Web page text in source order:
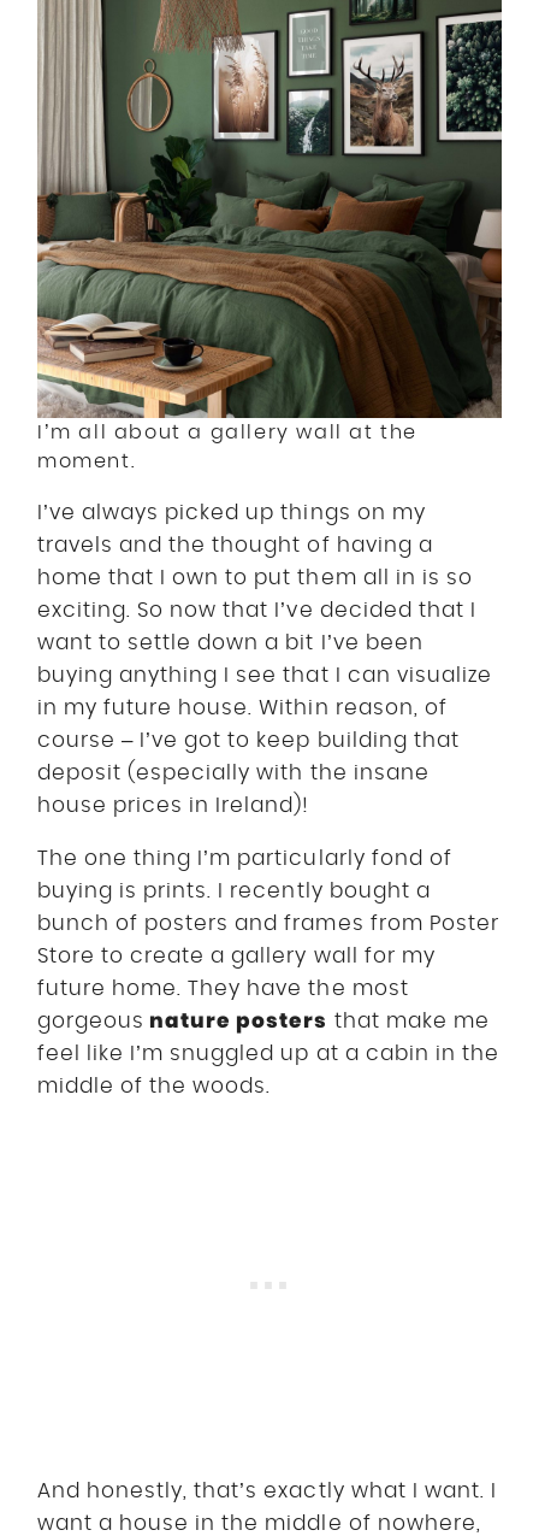
I’m all about a gallery wall at the
moment.
I’ve always picked up things on my
travels and the thought of having a
home that I own to put them all in is so
exciting. So now that I’ve decided that I
want to settle down a bit I’ve been
buying anything I see that I can visualize
in my future house. Within reason, of
course – I’ve got to keep building that
deposit (especially with the insane
house prices in Ireland)!
The one thing I’m particularly fond of
buying is prints. I recently bought a
bunch of posters and frames from Poster
Store to create a gallery wall for my
future home. They have the most
gorgeous nature posters that make me
feel like I’m snuggled up at a cabin in the
middle of the woods.
And honestly, that’s exactly what I want. I
want a house in the middle of nowhere,